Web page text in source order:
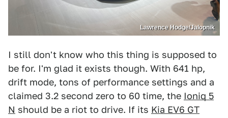
Lawrence Hodge/Jalopnik
I still don't know who this thing is supposed to
be for. I'm glad it exists though. With 641 hp,
drift mode, tons of performance settings and a
claimed 3.2 second zero to 60 time, the Ioniq 5
N should be a riot to drive. If its Kia EV6 GT